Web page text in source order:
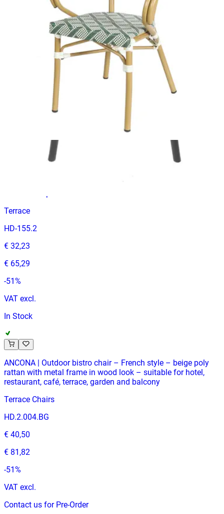
ANCONA CHOCOLATE
Terrace Chairs
Terrace
HD-155.2
€ 32,23
€ 65,29
-51%
VAT excl.
In Stock
ANCONA | Outdoor bistro chair – French style – beige poly
rattan with metal frame in wood look – suitable for hotel,
restaurant, café, terrace, garden and balcony
Terrace Chairs
HD.2.004.BG
€ 40,50
€ 81,82
-51%
VAT excl.
Contact us for Pre-Order